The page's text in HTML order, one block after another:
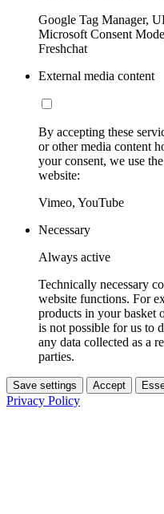
Google Tag Manager,
Microsoft Consent
Freshchat
External media content
By accepting these
or other media content
your consent, we use
website:
Vimeo, YouTube
Necessary
Always active
Technically necessary
website functions. For
products in your basket
is not possible for us to
any data collected as a
parties.
Save settings Accept
Privacy Policy